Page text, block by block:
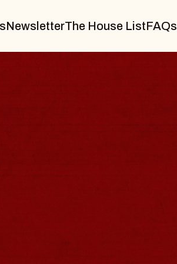
NewsletterThe House ListFAQs
& GIN
Performing Arts Center